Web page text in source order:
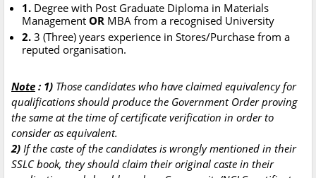
1. Degree with Post Graduate Diploma in Materials
Management OR MBA from a recognised University
2. 3 (Three) years experience in Stores/Purchase from a
reputed organisation.
Note : 1) Those candidates who have claimed equivalency for
qualifications should produce the Government Order proving
the same at the time of certificate verification in order to
consider as equivalent.
2) If the caste of the candidates is wrongly mentioned in their
SSLC book, they should claim their original caste in their